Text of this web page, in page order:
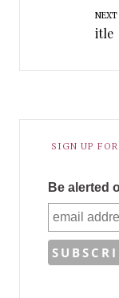
NEXT
itle
SIGN UP
Be alerted